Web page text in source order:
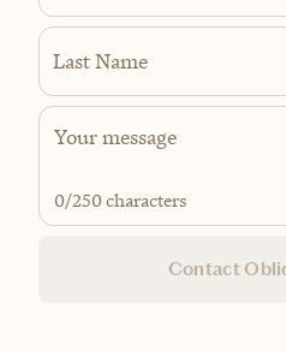
Last Name
0/250 characters
Contact